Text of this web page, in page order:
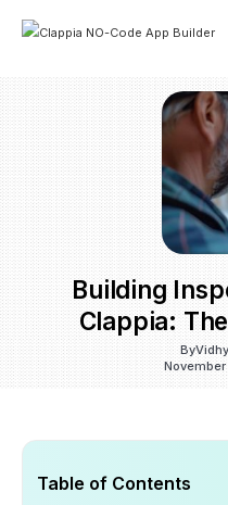
Building
Clappia:
By
Table of Contents